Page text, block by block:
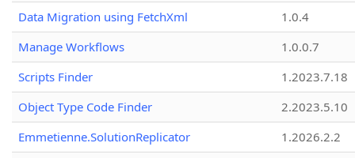
Data Migration using FetchXml
1.0.4
Manage Workflows
1.0.0.7
Scripts Finder
1.2023.7.18
Object Type Code Finder
2.2023.5.10
Emmetienne.SolutionReplicator
1.2026.2.2